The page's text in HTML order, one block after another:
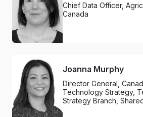
Chief Data Officer,
Canada
Joanna Murphy
Director General,
Technology Strategy,
Strategy Branch,